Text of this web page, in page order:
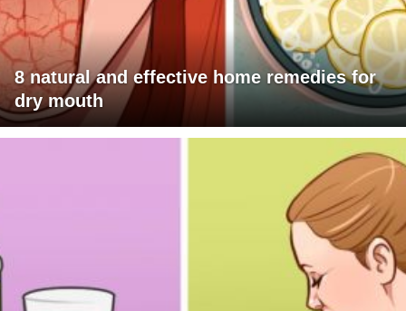
8 natural and effective home remedies for
dry mouth